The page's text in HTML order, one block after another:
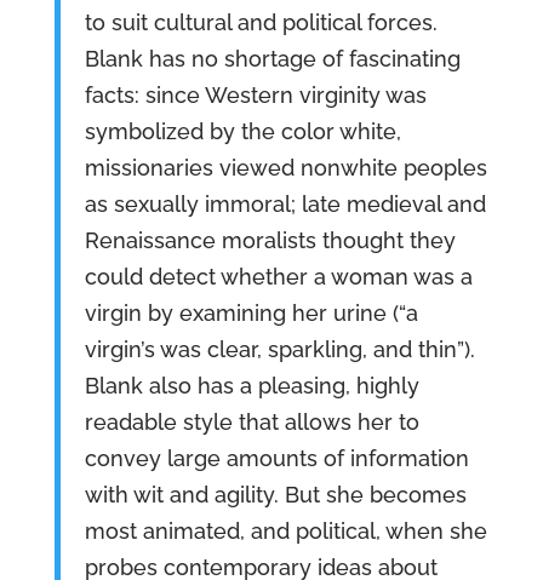
to suit cultural and political forces.
Blank has no shortage of fascinating
facts: since Western virginity was
symbolized by the color white,
missionaries viewed nonwhite peoples
as sexually immoral; late medieval and
Renaissance moralists thought they
could detect whether a woman was a
virgin by examining her urine (“a
virgin’s was clear, sparkling, and thin”).
Blank also has a pleasing, highly
readable style that allows her to
convey large amounts of information
with wit and agility. But she becomes
most animated, and political, when she
probes contemporary ideas about